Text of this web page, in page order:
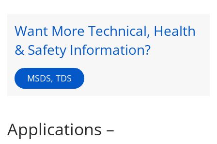
Want More Technical, Health
& Safety Information?
MSDS, TDS
Applications –